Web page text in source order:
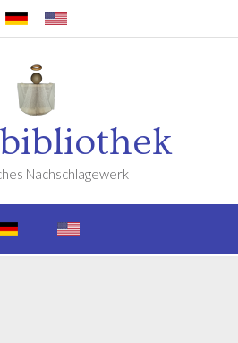
Nachschlagewerk